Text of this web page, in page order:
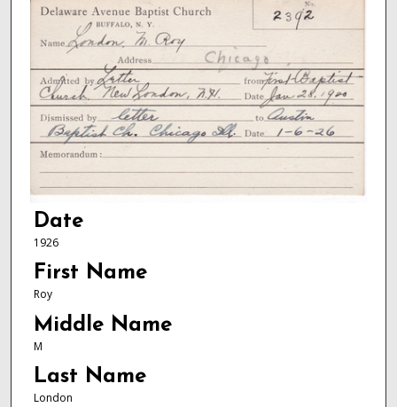
Date
1926
First Name
Roy
Middle Name
M
Last Name
London